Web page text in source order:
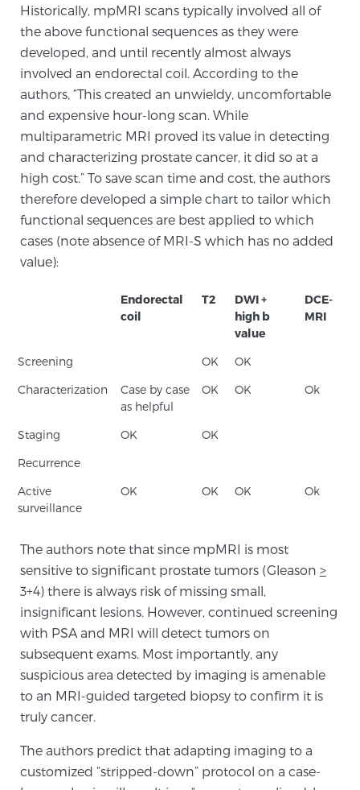
Understanding the PI-RADS Score and What it
Means for You
TREATMENT
Treatment
We offer a revolutionary suite of therapies for
prostate cancer and other conditions, based on our
advanced, minimally-invasive BlueLaser™ system,
available exclusively at Sperling Prostate Center.
Learn more
Transperineal Laser Ablation for Prostate
Focal Laser Treatment for BPH
Transperineal Laser Ablation for BPH
Patients
Historically, mpMRI scans typically involved all of
the above functional sequences as they were
developed, and until recently almost always
involved an endorectal coil. According to the
authors, “This created an unwieldy, uncomfortable
and expensive hour-long scan. While
multiparametric MRI proved its value in detecting
and characterizing prostate cancer, it did so at a
high cost.” To save scan time and cost, the authors
therefore developed a simple chart to tailor which
functional sequences are best applied to which
cases (note absence of MRI-S which has no added
value):
Endorectal
coil
T2
DWI +
high b
value
DCE-
MRI
Screening OK OK
Characterization
Case by case
as helpful
OK OK Ok
Staging OK OK
Recurrence
Active
surveillance
OK OK OK Ok
The authors note that since mpMRI is most
sensitive to significant prostate tumors (Gleason >
3+4) there is always risk of missing small,
insignificant lesions. However, continued screening
with PSA and MRI will detect tumors on
subsequent exams. Most importantly, any
suspicious area detected by imaging is amenable
to an MRI-guided targeted biopsy to confirm it is
truly cancer.
The authors predict that adapting imaging to a
customized “stripped-down” protocol on a case-